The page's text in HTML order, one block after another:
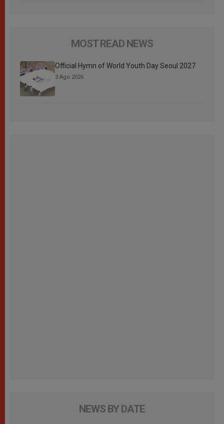
MOST READ NEWS
Official Hymn of World Youth Day Seoul 2027
3 Ago 2026
NEWS BY DATE